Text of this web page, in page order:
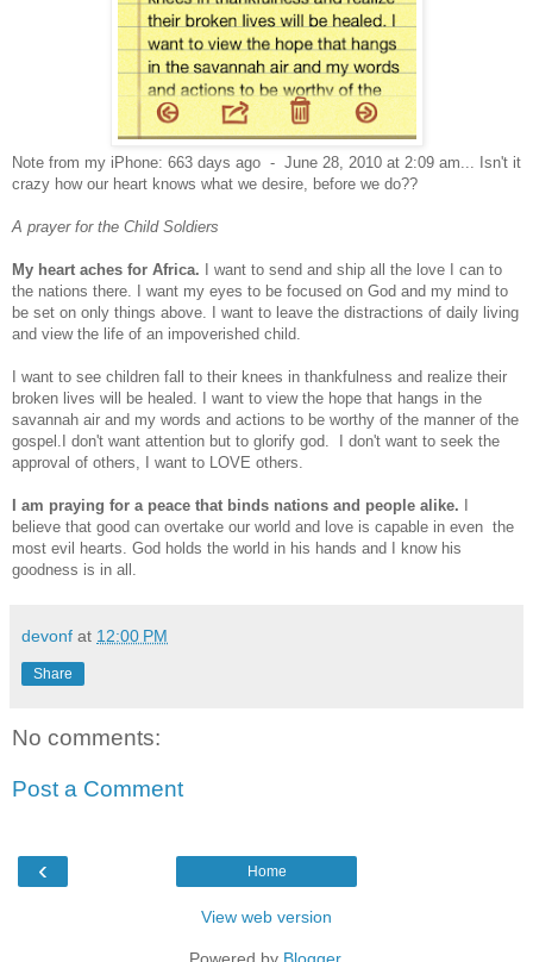
Note from my iPhone: 663 days ago - June 28, 2010 at 2:09 am... Isn't it
crazy how our heart knows what we desire, before we do??
A prayer for the Child Soldiers
My heart aches for Africa. I want to send and ship all the love I can to
the nations there. I want my eyes to be focused on God and my mind to
be set on only things above. I want to leave the distractions of daily living
and view the life of an impoverished child.
I want to see children fall to their knees in thankfulness and realize their
broken lives will be healed. I want to view the hope that hangs in the
savannah air and my words and actions to be worthy of the manner of the
gospel.I don't want attention but to glorify god. I don't want to seek the
approval of others, I want to LOVE others.
I am praying for a peace that binds nations and people alike. I
believe that good can overtake our world and love is capable in even the
most evil hearts. God holds the world in his hands and I know his
goodness is in all.
devonf at 12:00 PM
Share
No comments:
Post a Comment
‹ Home
View web version
Powered by Blogger.